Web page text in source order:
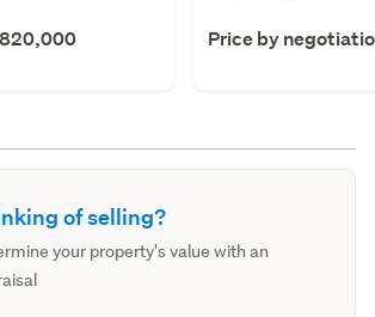
Price by
of selling?
your property's value with an